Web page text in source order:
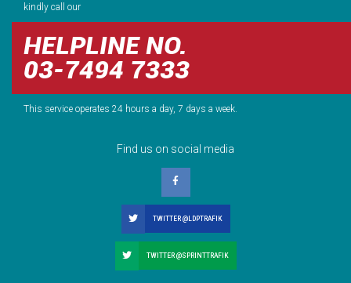
kindly call our
HELPLINE NO.
03-7494 7333
This service operates 24 hours a day, 7 days a week.
Find us on social media
TWITTER @LDPTRAFIK
TWITTER @SPRINTTRAFIK